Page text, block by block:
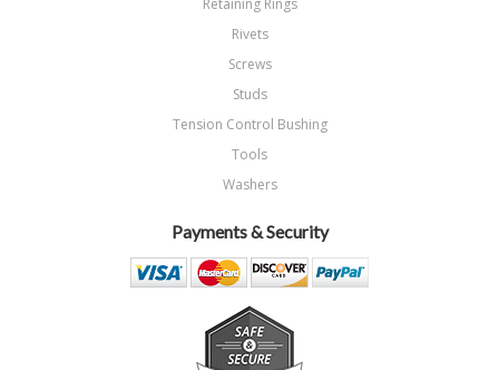
Rivets
Screws
Studs
Tension Control Bushing
Tools
Washers
Payments & Security